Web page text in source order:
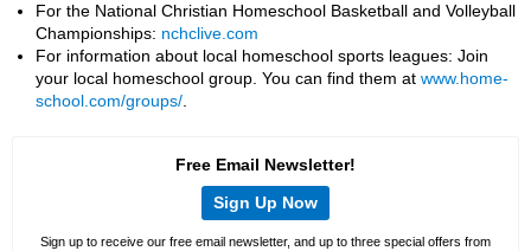
For the National Christian Homeschool Basketball and Volleyball
Championships: nchclive.com
For information about local homeschool sports leagues: Join
your local homeschool group. You can find them at www.home-
school.com/groups/
Free Email Newsletter!
Sign Up Now
Sign up to receive our free email newsletter, and up to three special offers from